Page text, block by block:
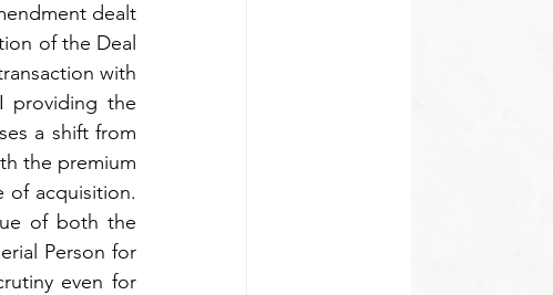
dealt
of the Deal
with
providing the
a shift from
the premium
of acquisition.
of both the
Person for
even for